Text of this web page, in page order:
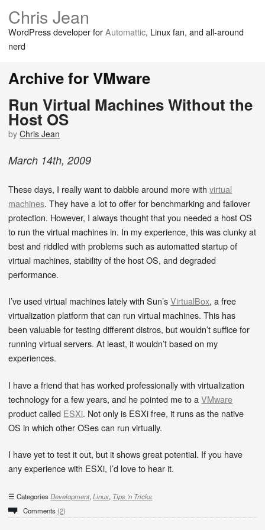
Chris Jean
WordPress developer forAutomattic, Linux fan, and all-around
nerd
Archive for VMware
Run Virtual Machines Without the
Host OS
byChris Jean
March 14th, 2009
These days, I really want to dabble around more withvirtual
machines. They have a lot to offer for benchmarking and failover
protection. However, I always thought that you needed a host OS
to run the virtual machines in. In my experience, this was clunky at
best and riddled with problems such as automatted startup of
virtual machines, stability of the host OS, and degraded
performance.
I’ve used virtual machines lately with Sun’sVirtualBox, a free
virtualization platform that can run virtual machines. This has
been valuable for testing different distros, but wouldn’t suffice for
running virtual servers. At least, it wouldn’t based on my
experiences.
I have a friend that has worked professionally with virtualization
technology for a few years, and he pointed me to aVMware
product called ESXi. Not only is ESXi free, it runs as the native
OS in which other OSes can run virtually.
I have yet to test it out, but it shows great potential. If you have
any experience with ESXi, I’d love to hear it.
CategoriesDevelopment,Linux, Tips 'n Tricks
Comments (2)